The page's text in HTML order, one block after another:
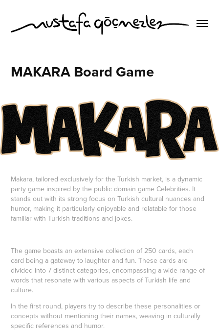
MAKARA Board Game
Makara, tailored exclusively for the Turkish market, is a dynamic
party game inspired by the public domain game Celebrities. It
stands out with its strong focus on Turkish cultural nuances and
humor, making it particularly enjoyable and relatable for those
familiar with Turkish traditions and jokes.
The game boasts an extensive collection of 250 cards, each
card being a gateway to laughter and fun. These cards are
divided into 7 distinct categories, encompassing a wide range of
words that resonate with various aspects of Turkish life and
culture.
In the first round, players try to describe these personalities or
concepts without mentioning their names, weaving in culturally
specific references and humor.